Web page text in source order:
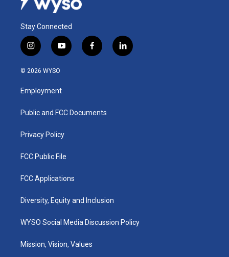
Stay Connected
i
n
s
a
g
a
y
o
u
b
f
a
k
l
i
© 2026 WYSO
Employment
Public and FCC Documents
Privacy Policy
FCC Public File
FCC Applications
Diversity, Equity and Inclusion
WYSO Social Media Discussion Policy
Mission, Vision, Values